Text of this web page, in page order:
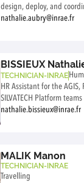
design, deploy, and
Management System
ensure safe and healthy
accordance with labor law
requirements, -
ensure that our activities
environment, - CSR
society and the
nathalie.aubry@inrae.fr
BISSIEUX
TECHNICIAN-INRAE
HR Assistant for the AGIS,
SILVATECH Platform teams
nathalie.bissieux@inrae.fr
MALIK Manon
TECHNICIAN-INRAE
Travelling